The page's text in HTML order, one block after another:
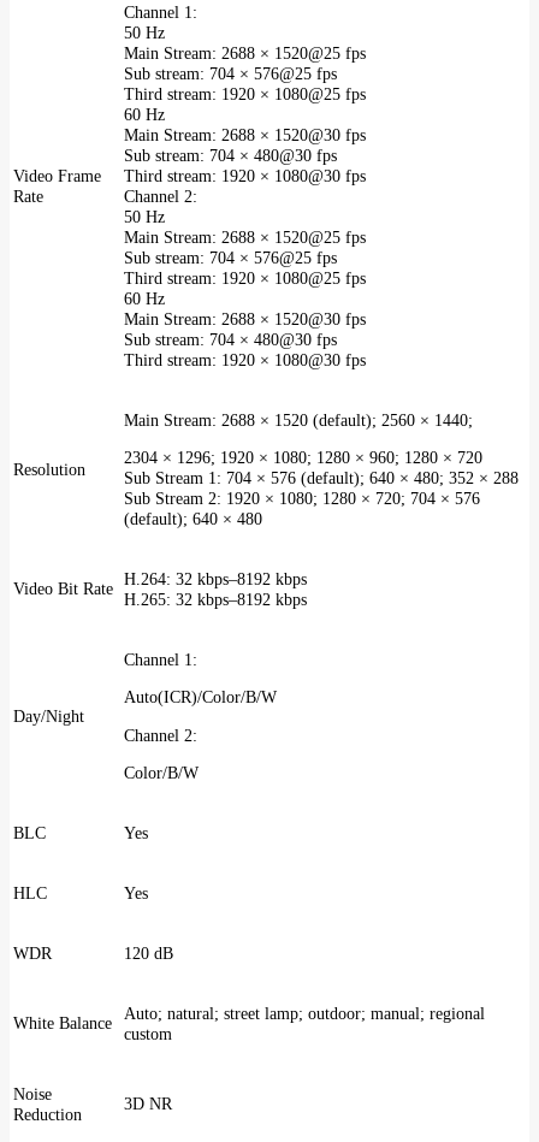
Video Frame
Rate
Channel 1:
50 Hz
Main Stream: 2688 × 1520@25 fps
Sub stream: 704 × 576@25 fps
Third stream: 1920 × 1080@25 fps
60 Hz
Main Stream: 2688 × 1520@30 fps
Sub stream: 704 × 480@30 fps
Third stream: 1920 × 1080@30 fps
Channel 2:
50 Hz
Main Stream: 2688 × 1520@25 fps
Sub stream: 704 × 576@25 fps
Third stream: 1920 × 1080@25 fps
60 Hz
Main Stream: 2688 × 1520@30 fps
Sub stream: 704 × 480@30 fps
Third stream: 1920 × 1080@30 fps
Resolution
Main Stream: 2688 × 1520 (default); 2560 × 1440;
2304 × 1296; 1920 × 1080; 1280 × 960; 1280 × 720
Sub Stream 1: 704 × 576 (default); 640 × 480; 352 × 288
Sub Stream 2: 1920 × 1080; 1280 × 720; 704 × 576
(default); 640 × 480
Video Bit Rate H.264: 32 kbps–8192 kbps
H.265: 32 kbps–8192 kbps
Day/Night
Channel 1:
Auto(ICR)/Color/B/W
Channel 2:
Color/B/W
BLC Yes
HLC Yes
WDR 120 dB
White Balance
Auto; natural; street lamp; outdoor; manual; regional
custom
Noise
Reduction
3D NR